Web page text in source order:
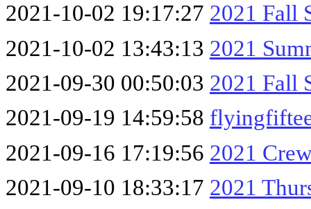
2021-10-02 19:17:27 2021 Fall
2021-10-02 13:43:13 2021
2021-09-30 00:50:03 2021 Fall
2021-09-19 14:59:58
2021-09-16 17:19:56 2021
2021-09-10 18:33:17 2021